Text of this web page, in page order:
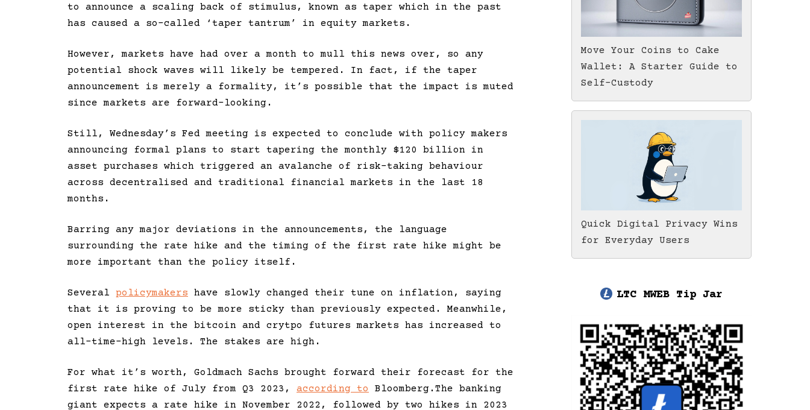
to announce a scaling back of stimulus, known as taper which in the past
has caused a so-called ‘taper tantrum’ in equity markets.
However, markets have had over a month to mull this news over, so any
potential shock waves will likely be tempered. In fact, if the taper
announcement is merely a formality, it’s possible that the impact is muted
since markets are forward-looking.
Still, Wednesday’s Fed meeting is expected to conclude with policy makers
announcing formal plans to start tapering the monthly $120 billion in
asset purchases which triggered an avalanche of risk-taking behaviour
across decentralised and traditional financial markets in the last 18
months.
Barring any major deviations in the announcements, the language
surrounding the rate hike and the timing of the first rate hike might be
more important than the policy itself.
Several policymakers have slowly changed their tune on inflation, saying
that it is proving to be more sticky than previously expected. Meanwhile,
open interest in the bitcoin and crytpo futures markets has increased to
all-time-high levels. The stakes are high.
For what it’s worth, Goldmach Sachs brought forward their forecast for the
first rate hike of July from Q3 2023, according to
Bloomberg.The banking
giant expects a rate hike in November 2022, followed by two hikes in 2023
Move Your Coins to Cake
Wallet: A Starter Guide to
Self-Custody
Quick Digital Privacy Wins
for Everyday Users
LTC MWEB Tip Jar